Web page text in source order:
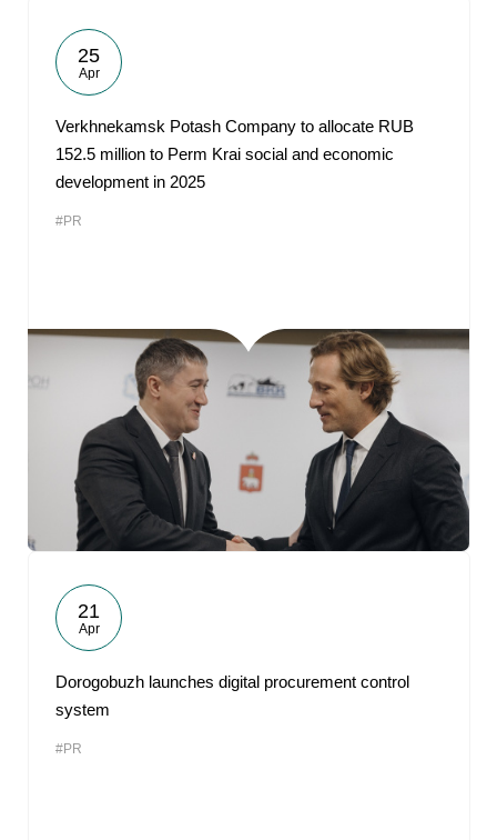
25
Apr
Verkhnekamsk Potash Company to allocate RUB
152.5 million to Perm Krai social and economic
development in 2025
#PR
21
Apr
Dorogobuzh launches digital procurement control
system
#PR